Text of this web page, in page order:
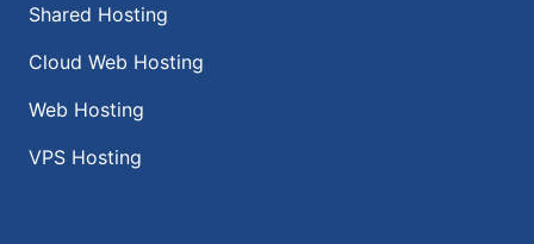
Shared Hosting
Cloud Web Hosting
Web Hosting
VPS Hosting